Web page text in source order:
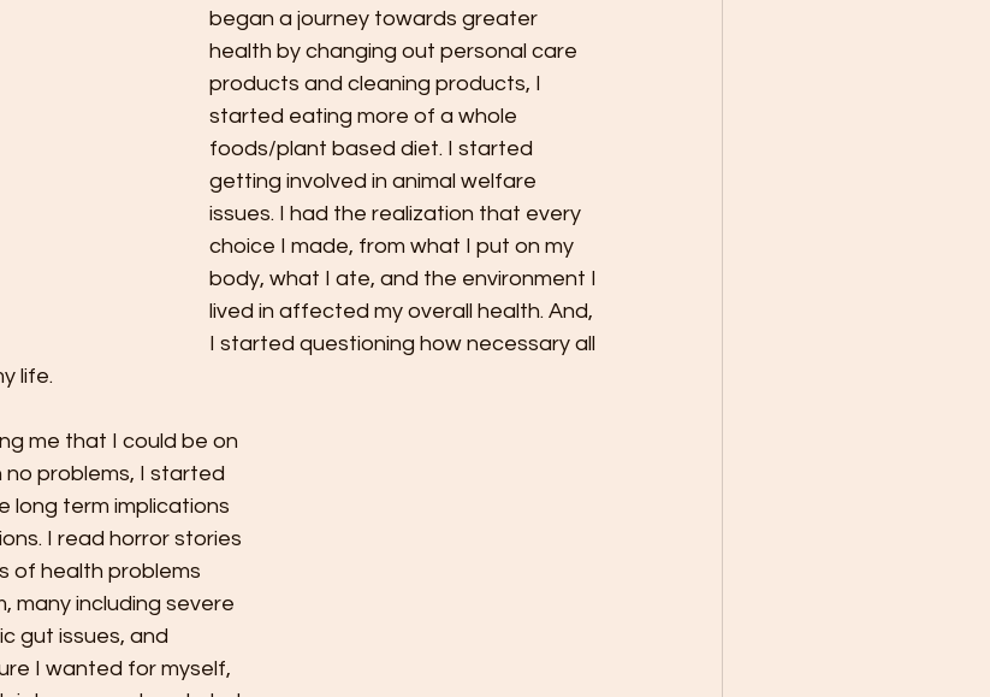
began a journey towards greater
health by changing out personal care
products and cleaning products, I
started eating more of a whole
foods/plant based diet. I started
getting involved in animal welfare
issues. I had the realization that every
choice I made, from what I put on my
body, what I ate, and the environment I
lived in affected my overall health. And,
I started questioning how necessary all
life.
me that I could be on
no problems, I started
long term implications
I read horror stories
of health problems
many including severe
gut issues, and
I wanted for myself,